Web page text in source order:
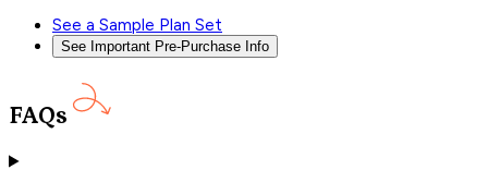
See a Sample Plan Set
See Important Pre-Purchase Info
FAQs